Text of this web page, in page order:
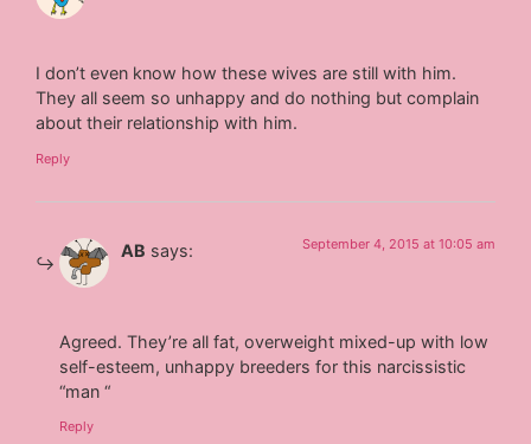
I don’t even know how these wives are still with him.
They all seem so unhappy and do nothing but complain
about their relationship with him.
Reply
AB says: September 4, 2015 at 10:05 am
Agreed. They’re all fat, overweight mixed-up with low
self-esteem, unhappy breeders for this narcissistic
“man “
Reply